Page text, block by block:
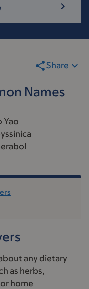
Share
Names
Yao
any dietary
as herbs,
home